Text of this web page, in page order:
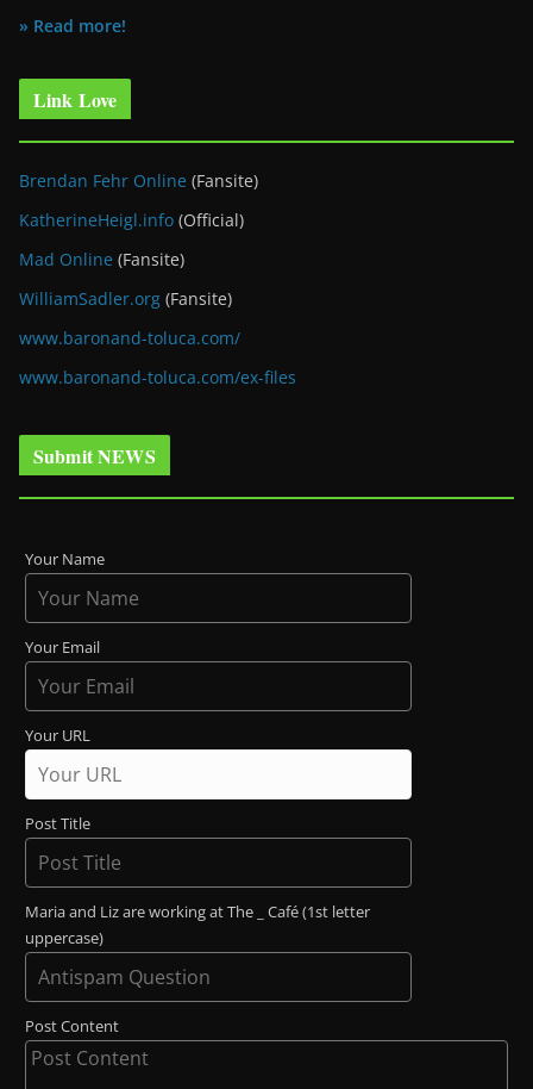
» Read more!
Link Love
Brendan Fehr Online (Fansite)
KatherineHeigl.info (Official)
Mad Online (Fansite)
WilliamSadler.org (Fansite)
www.baronand-toluca.com/
www.baronand-toluca.com/ex-files
Submit NEWS
Your Name
Your Email
Your URL
Post Title
Maria and Liz are working at The _ Café (1st letter
uppercase)
Post Content